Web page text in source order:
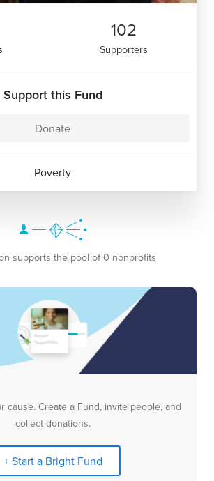
102
Supporters
Support this Fund
Donate
Poverty
supports the pool of 0 nonprofits
cause. Create a Fund, invite people, and
collect donations.
+ Start a Bright Fund